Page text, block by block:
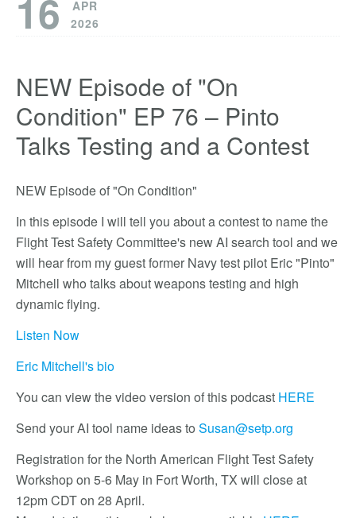
16
APR
2026
NEW Episode of "On
Condition" EP 76 – Pinto
Talks Testing and a Contest
NEW Episode of "On Condition"
In this episode I will tell you about a contest to name the
Flight Test Safety Committee's new AI search tool and we
will hear from my guest former Navy test pilot Eric "Pinto"
Mitchell who talks about weapons testing and high
dynamic flying.
Listen Now
Eric Mitchell's bio
You can view the video version of this podcast HERE
Send your AI tool name ideas to Susan@setp.org
Registration for the North American Flight Test Safety
Workshop on 5-6 May in Fort Worth, TX will close at
12pm CDT on 28 April.